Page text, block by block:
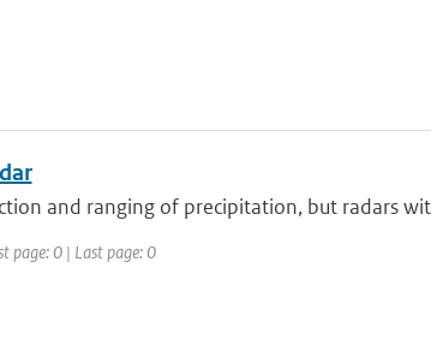
and ranging of precipitation, but radars
page: 0 | Last page: 0